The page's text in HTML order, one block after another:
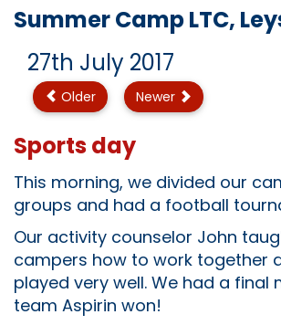
Summer Camp LTC,
27th July 2017
Older Newer
Sports day
This morning, we divided our
groups and had a football
Our activity counselor John
campers how to work together
played very well. We had a final
team Aspirin won!